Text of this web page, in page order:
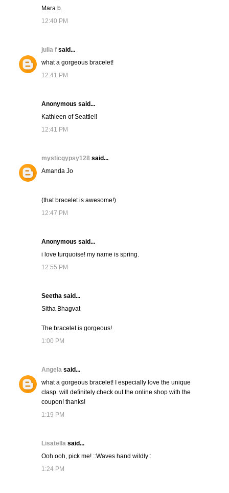
Mara b.
12:40 PM
julia f said...
what a gorgeous bracelet!
12:41 PM
Anonymous said...
Kathleen of Seattle!!
12:41 PM
mysticgypsy128 said...
Amanda Jo
(that bracelet is awesome!)
12:47 PM
Anonymous said...
i love turquoise! my name is spring.
12:55 PM
Seetha said...
Sitha Bhagvat
The bracelet is gorgeous!
1:00 PM
Angela said...
what a gorgeous bracelet! I especially love the unique
clasp. will definitely check out the online shop with the
coupon! thanks!
1:19 PM
Lisatella said...
Ooh ooh, pick me! ::Waves hand wildly::
1:24 PM